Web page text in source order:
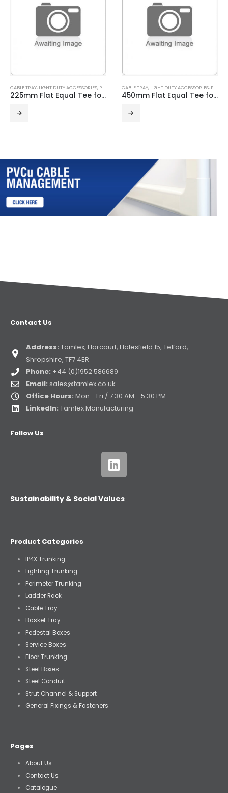
CABLE TRAY, LIGHT DUTY ACCESSORIES, PRE GALVANISED
225mm Flat Equal Tee for Light Duty Cable Tray
CABLE TRAY, LIGHT DUTY ACCESSORIES, PRE GALVANISED
450mm Flat Equal Tee for Light Duty Cable Tray
Contact Us
Address: Tamlex, Harcourt, Halesfield 15, Telford,
Shropshire, TF7 4ER
Phone: +44 (0)1952 586689
Email: sales@tamlex.co.uk
Office Hours: Mon - Fri / 7:30 AM - 5:30 PM
LinkedIn: Tamlex Manufacturing
Follow Us
Sustainability & Social Values
Product Categories
IP4X Trunking
Lighting Trunking
Perimeter Trunking
Ladder Rack
Cable Tray
Basket Tray
Pedestal Boxes
Service Boxes
Floor Trunking
Steel Boxes
Steel Conduit
Strut Channel & Support
General Fixings & Fasteners
Pages
About Us
Contact Us
Catalogue